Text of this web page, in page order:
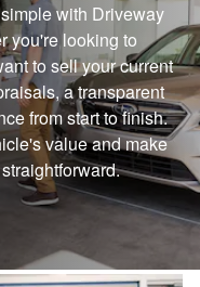
with Driveway
you're looking to
to sell your current
a transparent
from start to finish.
value and make